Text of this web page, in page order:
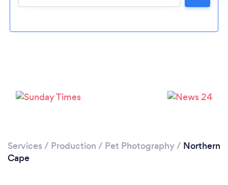
Services / Production / Pet Photography/ Northern
Cape